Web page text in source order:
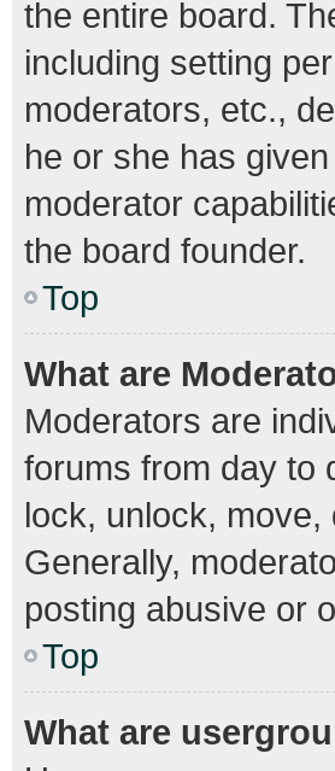
the entire board.
including setting
moderators, etc.,
he or she has
moderator
the board founder.
Top
What are
Moderators are
forums from day to
lock, unlock,
Generally,
posting abusive or
Top
What are